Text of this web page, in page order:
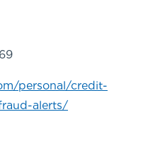
personal/credit-
alerts/